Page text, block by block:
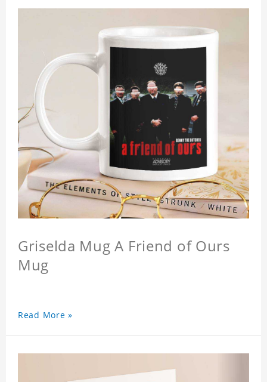
Griselda Mug A Friend of Ours
Mug
Read More »